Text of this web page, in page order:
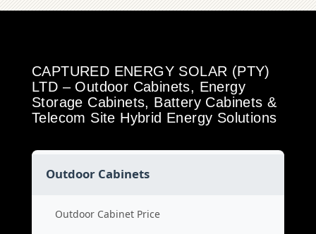
CAPTURED ENERGY SOLAR (PTY)
LTD – Outdoor Cabinets, Energy
Storage Cabinets, Battery Cabinets &
Telecom Site Hybrid Energy Solutions
Outdoor Cabinets
Outdoor Cabinet Price